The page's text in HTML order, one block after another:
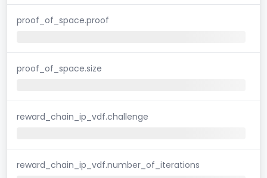
proof_of_space.proof
proof_of_space.size
reward_chain_ip_vdf.challenge
reward_chain_ip_vdf.number_of_iterations